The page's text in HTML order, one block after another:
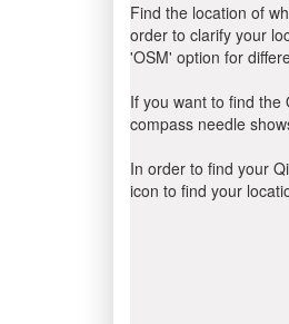
Find the location of
order to clarify your
'OSM' option for
If you want to find the
compass needle
In order to find your
icon to find your